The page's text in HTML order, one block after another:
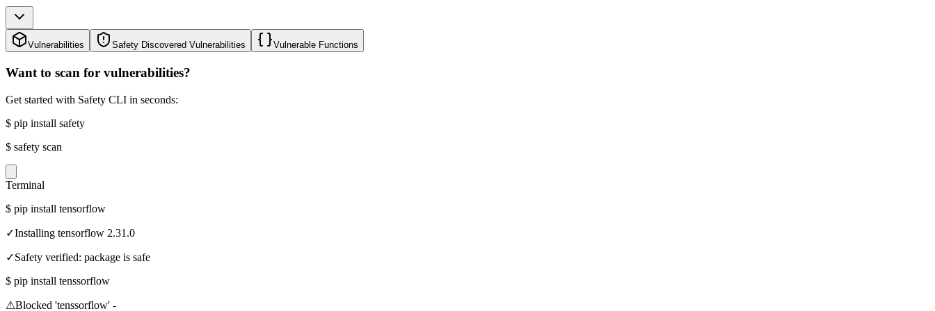
Vulnerabilities Safety Discovered Vulnerabilities Vulnerable Functions
Want to scan for vulnerabilities?
Get started with Safety CLI in seconds:
$ pip install safety
$ safety scan
Terminal
$ pip install tensorflow
✓Installing tensorflow 2.31.0
✓Safety verified: package is safe
$ pip install tenssorflow
⚠Blocked 'tenssorflow' -